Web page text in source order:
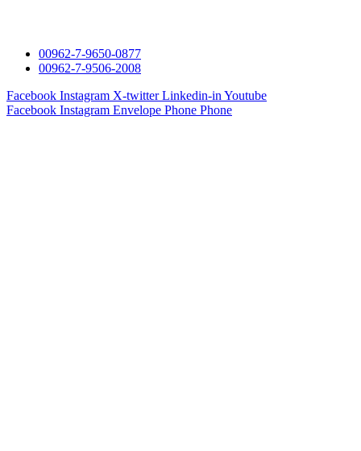
00962-7-9650-0877
00962-7-9506-2008
Facebook Instagram X-twitter Linkedin-in Youtube
Facebook Instagram Envelope Phone Phone